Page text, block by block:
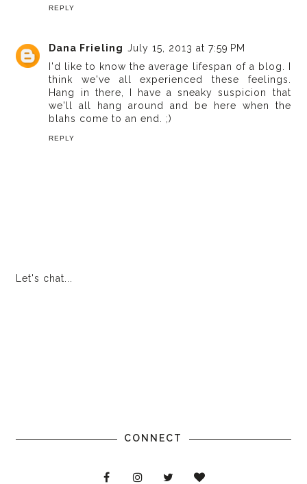
REPLY
Dana Frieling July 15, 2013 at 7:59 PM
I'd like to know the average lifespan of a blog. I
think we've all experienced these feelings.
Hang in there, I have a sneaky suspicion that
we'll all hang around and be here when the
blahs come to an end. ;)
REPLY
Let's chat...
CONNECT